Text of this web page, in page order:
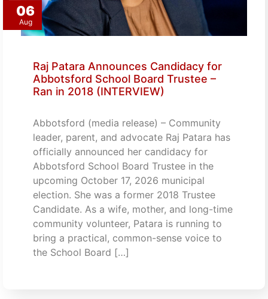
06
Aug
Raj Patara Announces Candidacy for
Abbotsford School Board Trustee –
Ran in 2018 (INTERVIEW)
Abbotsford (media release) – Community
leader, parent, and advocate Raj Patara has
officially announced her candidacy for
Abbotsford School Board Trustee in the
upcoming October 17, 2026 municipal
election. She was a former 2018 Trustee
Candidate. As a wife, mother, and long-time
community volunteer, Patara is running to
bring a practical, common-sense voice to
the School Board […]